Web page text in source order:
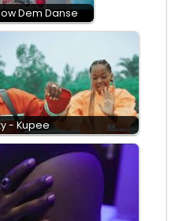
Dem Danse
- Kupee